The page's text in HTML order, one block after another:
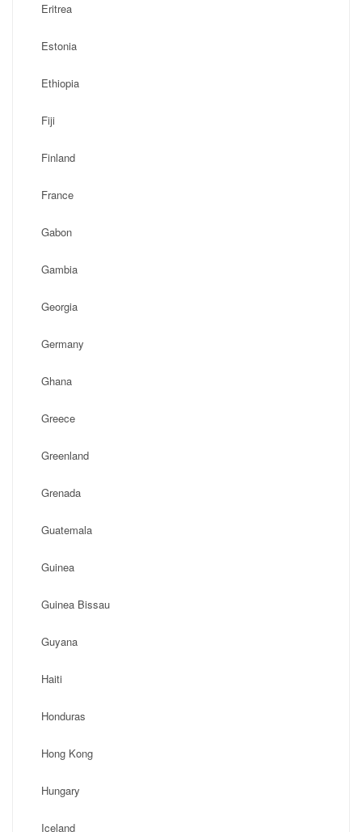
Eritrea
Estonia
Ethiopia
Fiji
Finland
France
Gabon
Gambia
Georgia
Germany
Ghana
Greece
Greenland
Grenada
Guatemala
Guinea
Guinea Bissau
Guyana
Haiti
Honduras
Hong Kong
Hungary
Iceland